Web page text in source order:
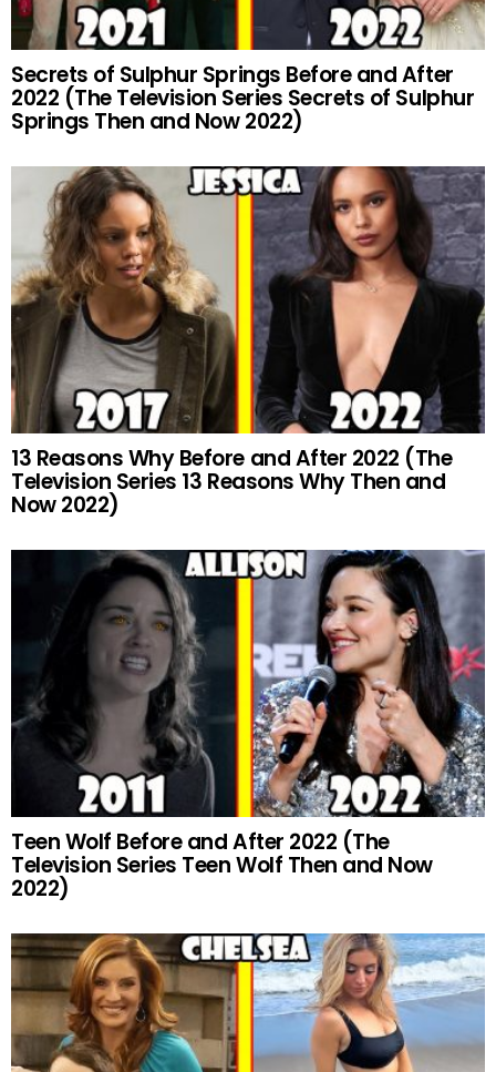
Secrets of Sulphur Springs Before and After
2022 (The Television Series Secrets of Sulphur
Springs Then and Now 2022)
13 Reasons Why Before and After 2022 (The
Television Series 13 Reasons Why Then and
Now 2022)
Teen Wolf Before and After 2022 (The
Television Series Teen Wolf Then and Now
2022)